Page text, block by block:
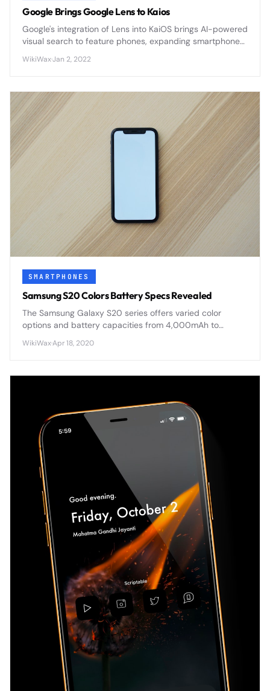
Google Brings Google Lens to Kaios
Google's integration of Lens into KaiOS brings AI-powered
visual search to feature phones, expanding smartphone
WikiWax·Jan 2, 2022
SMARTPHONES
Samsung S20 Colors Battery Specs Revealed
The Samsung Galaxy S20 series offers varied color
options and battery capacities from 4,000mAh to
capabilities across all models.
WikiWax·Apr 18, 2020